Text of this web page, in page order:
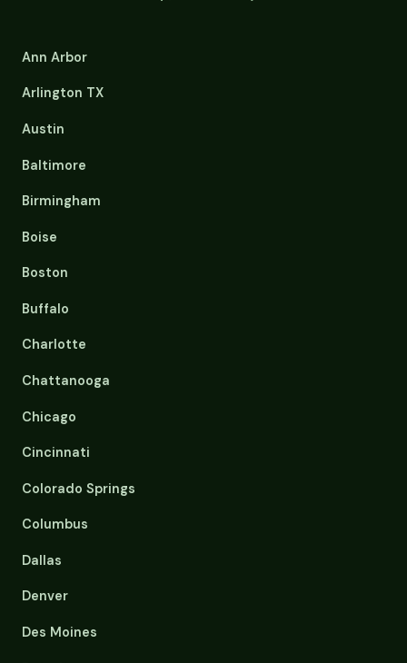
Ann Arbor
Arlington TX
Austin
Baltimore
Birmingham
Boise
Boston
Buffalo
Charlotte
Chattanooga
Chicago
Cincinnati
Colorado Springs
Columbus
Dallas
Denver
Des Moines